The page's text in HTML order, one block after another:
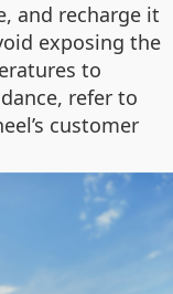
and recharge it
exposing the
to
refer to
customer